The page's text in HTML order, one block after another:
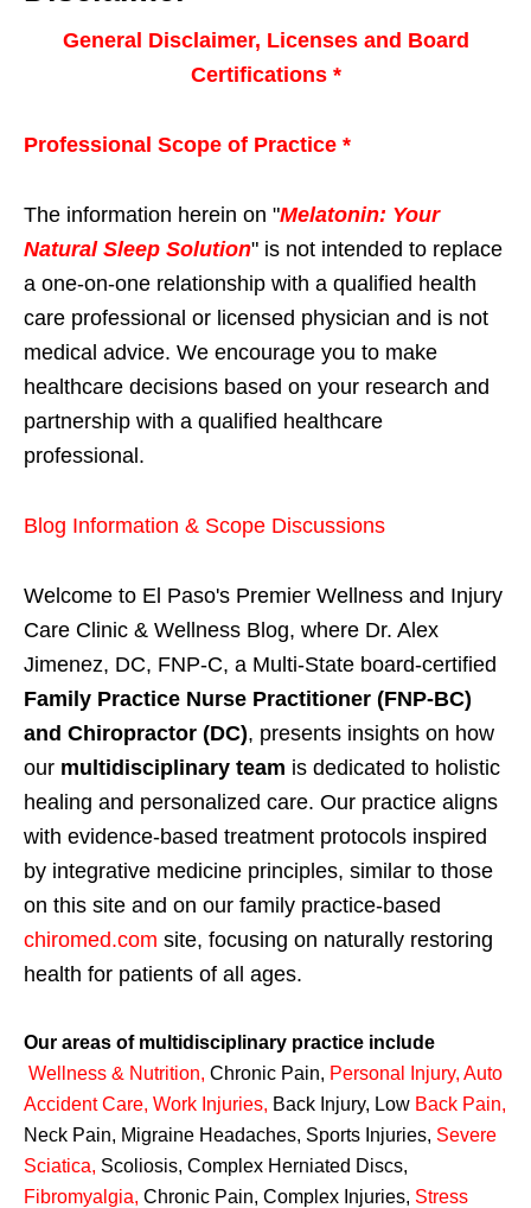
General Disclaimer, Licenses and Board
Certifications *
Professional Scope of Practice *
The information herein on "Melatonin: Your
Natural Sleep Solution" is not intended to replace
a one-on-one relationship with a qualified health
care professional or licensed physician and is not
medical advice. We encourage you to make
healthcare decisions based on your research and
partnership with a qualified healthcare
professional.
Blog Information & Scope Discussions
Welcome to El Paso's Premier Wellness and Injury
Care Clinic & Wellness Blog, where Dr. Alex
Jimenez, DC, FNP-C, a Multi-State board-certified
Family Practice Nurse Practitioner (FNP-BC)
and Chiropractor (DC), presents insights on how
our multidisciplinary team is dedicated to holistic
healing and personalized care. Our practice aligns
with evidence-based treatment protocols inspired
by integrative medicine principles, similar to those
on this site and on our family practice-based
chiromed.com site, focusing on naturally restoring
health for patients of all ages.
Our areas of multidisciplinary practice include
Wellness & Nutrition, Chronic Pain, Personal Injury, Auto
Accident Care, Work Injuries, Back Injury, Low Back Pain,
Neck Pain, Migraine Headaches, Sports Injuries, Severe
Sciatica, Scoliosis, Complex Herniated Discs,
Fibromyalgia, Chronic Pain, Complex Injuries, Stress